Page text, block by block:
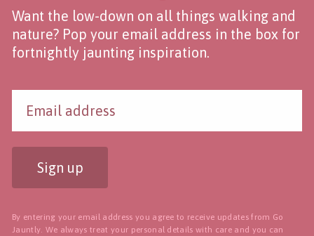
Want the low-down on all things walking and
nature? Pop your email address in the box for
fortnightly jaunting inspiration.
Sign up
By entering your email address you agree to receive updates from Go
Jauntly. We always treat your personal details with care and you can